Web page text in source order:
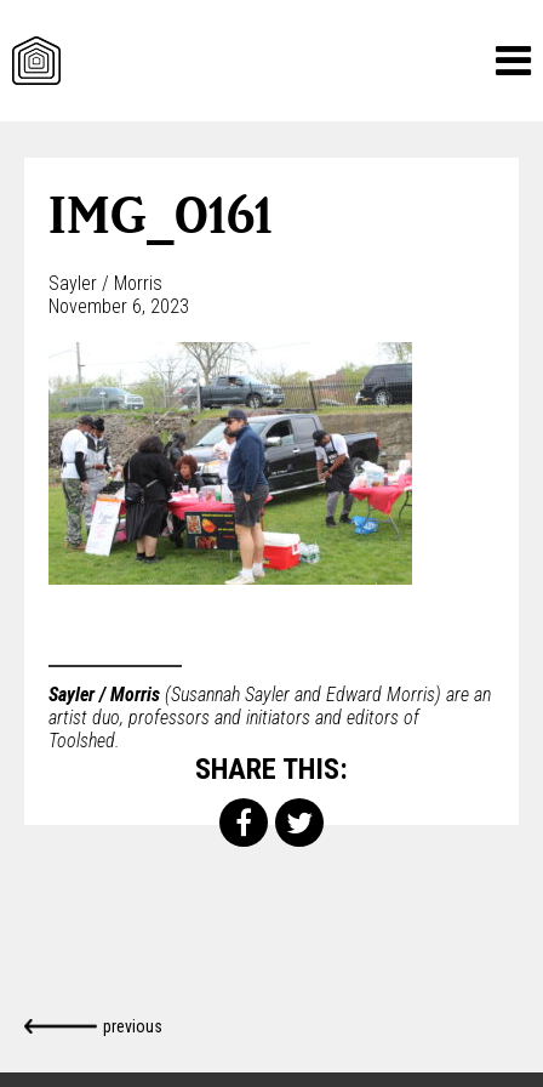
contentIMG_0161
Sayler / Morris
November 6, 2023
Sayler / Morris (Susannah Sayler and Edward Morris) are an
artist duo, professors and initiators and editors of
Toolshed.
SHARE THIS:
previous